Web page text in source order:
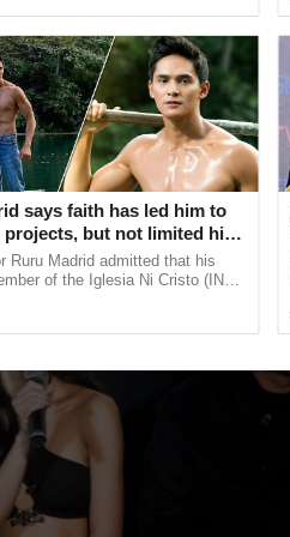
says faith has led him to
but not limited his
actor
Ruru Madrid admitted that his
of the Iglesia Ni Cristo (INC)
he has ...